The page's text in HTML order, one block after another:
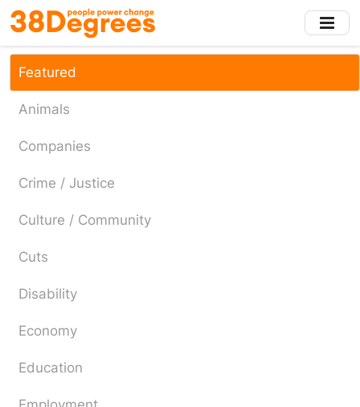
Skip
to
main
content
Featured
Animals
Companies
Crime / Justice
Culture / Community
Cuts
Disability
Economy
Education